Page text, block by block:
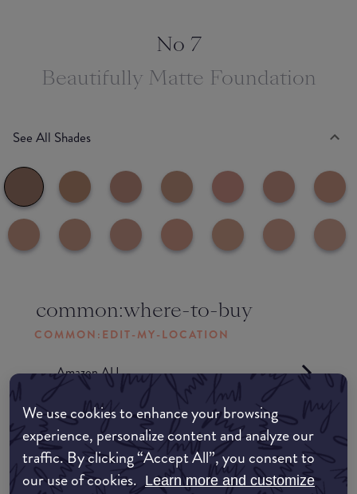
We use cookies to enhance your browsing
experience, personalize content and analyze our
traffic. By clicking “Accept All”, you consent to
our use of cookies. Learn more and customize
No 7
Beautifully Matte Foundation
See All Shades
common:where-to-buy
COMMON:EDIT-MY-LOCATION
Amazon AU
Amazon UK
Amazon US